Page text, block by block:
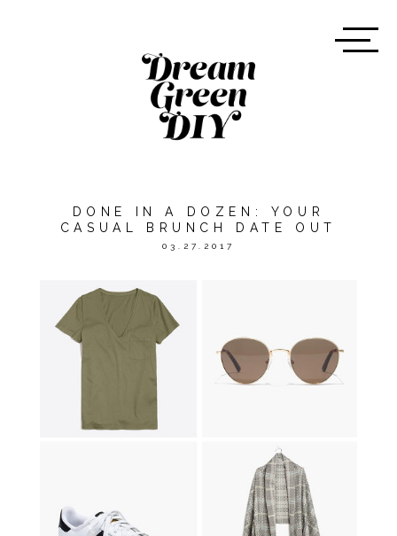
DONE IN A DOZEN: YOUR
CASUAL BRUNCH DATE OUT
03.27.2017